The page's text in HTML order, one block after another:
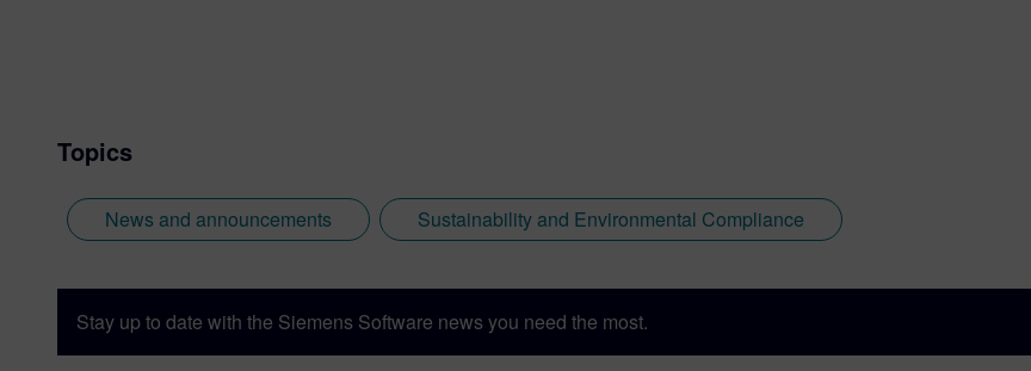
Topics
News and announcements Sustainability and Environmental Compliance
Stay up to date with the Siemens Software news you need the most.